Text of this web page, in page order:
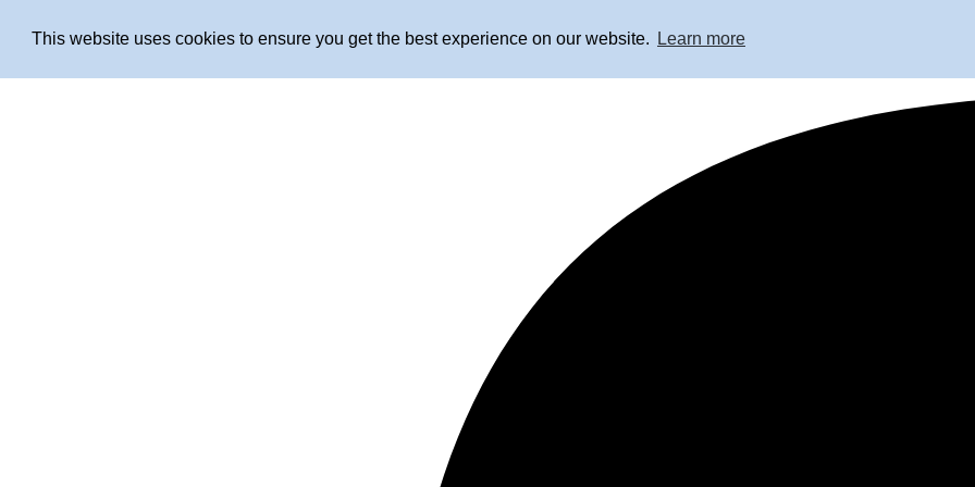
This website uses cookies to ensure you get the best experience on our website. Learn more